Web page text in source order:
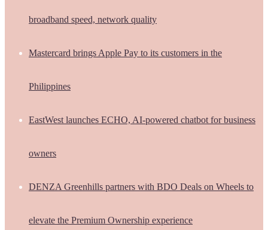
broadband speed, network quality
Mastercard brings Apple Pay to its customers in the
Philippines
EastWest launches ECHO, AI-powered chatbot for business
owners
DENZA Greenhills partners with BDO Deals on Wheels to
elevate the Premium Ownership experience